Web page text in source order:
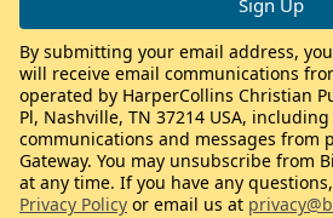
By submitting your email address,
will receive email communications
operated by HarperCollins Christian
Pl, Nashville, TN 37214 USA,
communications and messages from
Gateway. You may unsubscribe from
at any time. If you have any
Privacy Policy or email us at